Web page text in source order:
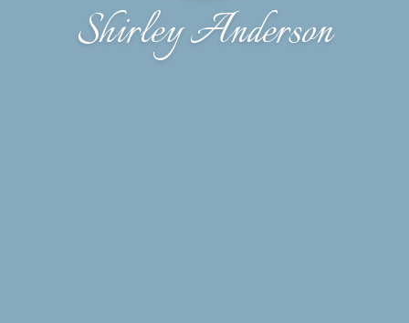
Shirley Anderson